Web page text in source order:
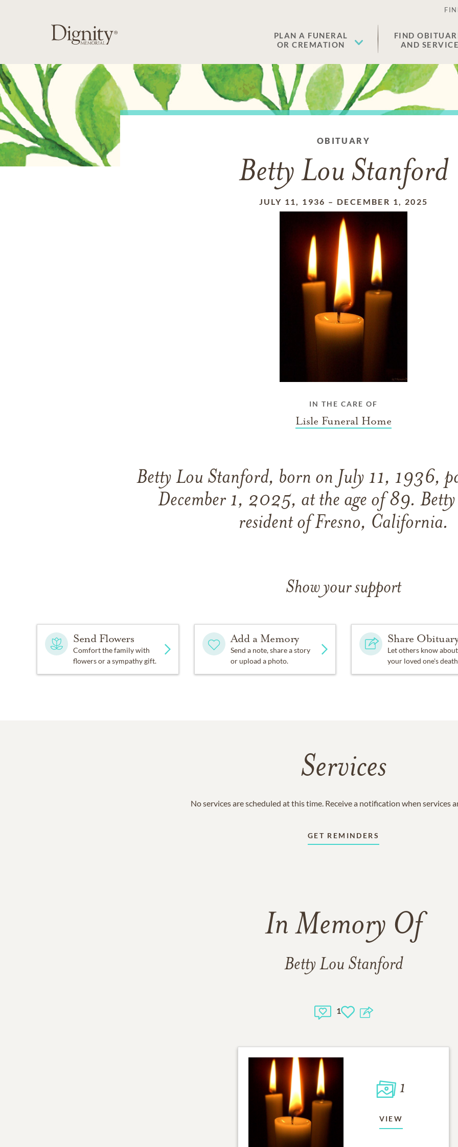
PLAN A FUNERAL
OR CREMATION
FIND
AND
OBITUARY
Betty Lou Stanford
JULY 11, 1936 – DECEMBER 1, 2025
IN THE CARE OF
Lisle Funeral Home
Betty Lou Stanford, born on July 11, 1936,
December 1, 2025, at the age of 89. Betty
resident of Fresno, California.
Show your support
Send Flowers
Comfort the family with
flowers or a sympathy gift.
Add a Memory
Send a note, share a story
or upload a photo.
Share
Let others know about
your loved one's
Services
No services are scheduled at this time. Receive a notification when services
GET REMINDERS
In Memory Of
Betty Lou Stanford
1
1
VIEW